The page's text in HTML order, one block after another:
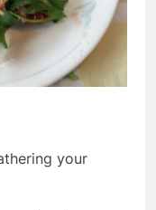
your